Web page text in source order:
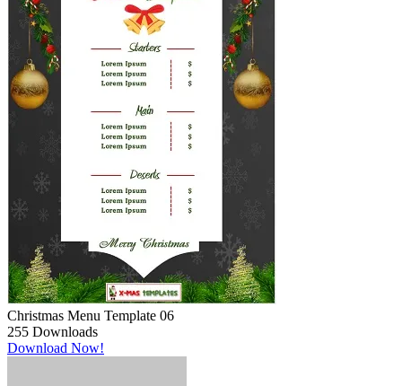
Christmas Menu Template 06
255 Downloads
Download Now!